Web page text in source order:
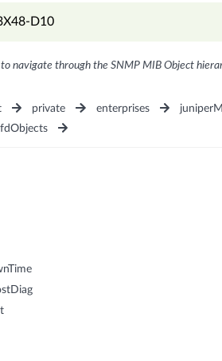
D10
navigate through the SNMP MIB Object
private enterprises